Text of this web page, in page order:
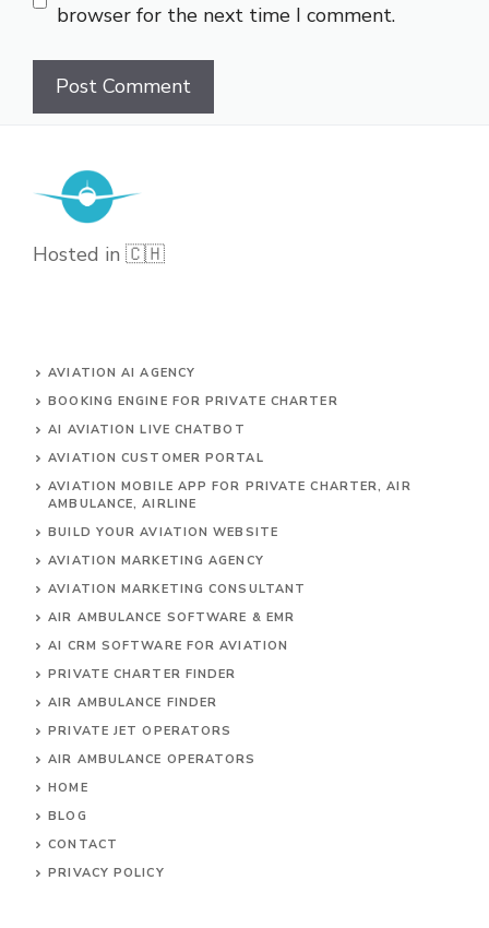
browser for the next time I comment.
Hosted in 🇨🇭
AVIATION AI AGENCY
BOOKING ENGINE FOR PRIVATE CHARTER
AI AVIATION LIVE CHATBOT
AVIATION CUSTOMER PORTAL
AVIATION MOBILE APP FOR PRIVATE CHARTER, AIR
AMBULANCE, AIRLINE
BUILD YOUR AVIATION WEBSITE
AVIATION MARKETING AGENCY
AVIATION MARKETING CONSULTANT
AIR AMBULANCE SOFTWARE & EMR
AI CRM SOFTWARE FOR AVIATION
PRIVATE CHARTER FINDER
AIR AMBULANCE FINDER
PRIVATE JET OPERATORS
AIR AMBULANCE OPERATORS
HOME
BLOG
CONTACT
PRIVACY POLICY